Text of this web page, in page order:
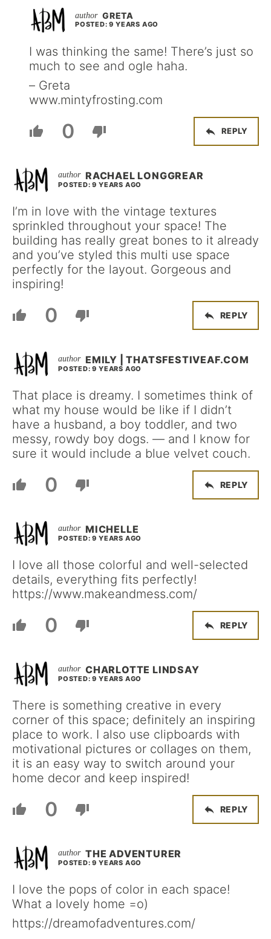
GRETA
POSTED: 9 YEARS AGO
I was thinking the same! There’s just so
much to see and ogle haha.
– Greta
www.mintyfrosting.com
0 REPLY
RACHAEL LONGGREAR
POSTED: 9 YEARS AGO
I’m in love with the vintage textures
sprinkled throughout your space! The
building has really great bones to it already
and you’ve styled this multi use space
perfectly for the layout. Gorgeous and
inspiring!
0 REPLY
EMILY | THATSFESTIVEAF.COM
POSTED: 9 YEARS AGO
That place is dreamy. I sometimes think of
what my house would be like if I didn’t
have a husband, a boy toddler, and two
messy, rowdy boy dogs. — and I know for
sure it would include a blue velvet couch.
0 REPLY
MICHELLE
POSTED: 9 YEARS AGO
I love all those colorful and well-selected
details, everything fits perfectly!
https://www.makeandmess.com/
0 REPLY
CHARLOTTE LINDSAY
POSTED: 9 YEARS AGO
There is something creative in every
corner of this space; definitely an inspiring
place to work. I also use clipboards with
motivational pictures or collages on them,
it is an easy way to switch around your
home decor and keep inspired!
0 REPLY
THE ADVENTURER
POSTED: 9 YEARS AGO
I love the pops of color in each space!
What a lovely home =o)
https://dreamofadventures.com/